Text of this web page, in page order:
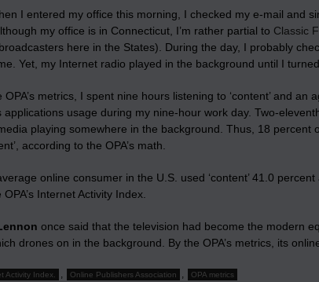
I entered my office this morning, I checked my e-mail and
my office is in Connecticut, I’m rather partial to Classic
here in the States). During the day, I probably
Yet, my Internet radio played in the background until I
metrics, I spent nine hours listening to ‘content’ and
applications usage during my nine-hour work day. Two-
playing somewhere in the background. Thus, 18 percent
according to the OPA’s math.
online consumer in the U.S. used ‘content’ 41.0
Internet Activity Index.
once said that the television had become the modern
drones on in the background. By the OPA’s metrics, its
Activity Index. , Online Publishers Association , OPA metrics